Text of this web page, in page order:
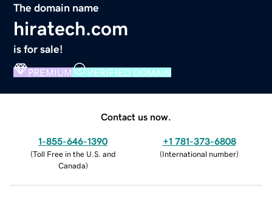
The domain name
hiratech.com
is for sale!
PREMIUM VERIFIED DOMAIN
Contact us now.
1-855-646-1390
(Toll Free in the U.S. and
Canada)
+1 781-373-6808
(International number)